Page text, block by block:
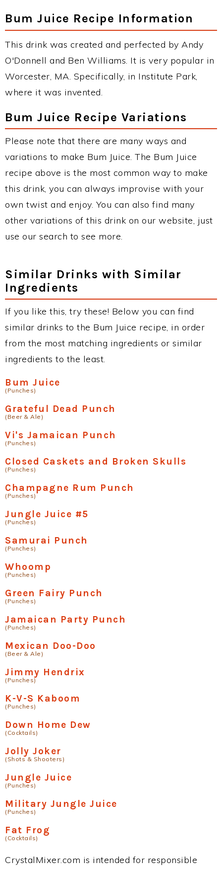
Bum Juice Recipe Information
This drink was created and perfected by Andy
O'Donnell and Ben Williams. It is very popular in
Worcester, MA. Specifically, in Institute Park,
where it was invented.
Bum Juice Recipe Variations
Please note that there are many ways and
variations to make Bum Juice. The Bum Juice
recipe above is the most common way to make
this drink, you can always improvise with your
own twist and enjoy. You can also find many
other variations of this drink on our website, just
use our search to see more.
Similar Drinks with Similar
Ingredients
If you like this, try these! Below you can find
similar drinks to the Bum Juice recipe, in order
from the most matching ingredients or similar
ingredients to the least.
Bum Juice
(Punches)
Grateful Dead Punch
(Beer & Ale)
Vi's Jamaican Punch
(Punches)
Closed Caskets and Broken Skulls
(Punches)
Champagne Rum Punch
(Punches)
Jungle Juice #5
(Punches)
Samurai Punch
(Punches)
Whoomp
(Punches)
Green Fairy Punch
(Punches)
Jamaican Party Punch
(Punches)
Mexican Doo-Doo
(Beer & Ale)
Jimmy Hendrix
(Punches)
K-V-S Kaboom
(Punches)
Down Home Dew
(Cocktails)
Jolly Joker
(Shots & Shooters)
Jungle Juice
(Punches)
Military Jungle Juice
(Punches)
Fat Frog
(Cocktails)
CrystalMixer.com is intended for responsible